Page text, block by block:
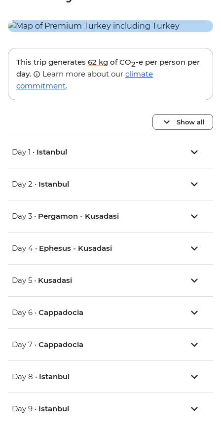
This trip generates 62 kg of CO2-e per person per
day.
Learn more about our climate
commitment.
Show all
Day 1 • Istanbul
Day 2 • Istanbul
Day 3 • Pergamon - Kusadasi
Day 4 • Ephesus - Kusadasi
Day 5 • Kusadasi
Day 6 • Cappadocia
Day 7 • Cappadocia
Day 8 • Istanbul
Day 9 • Istanbul